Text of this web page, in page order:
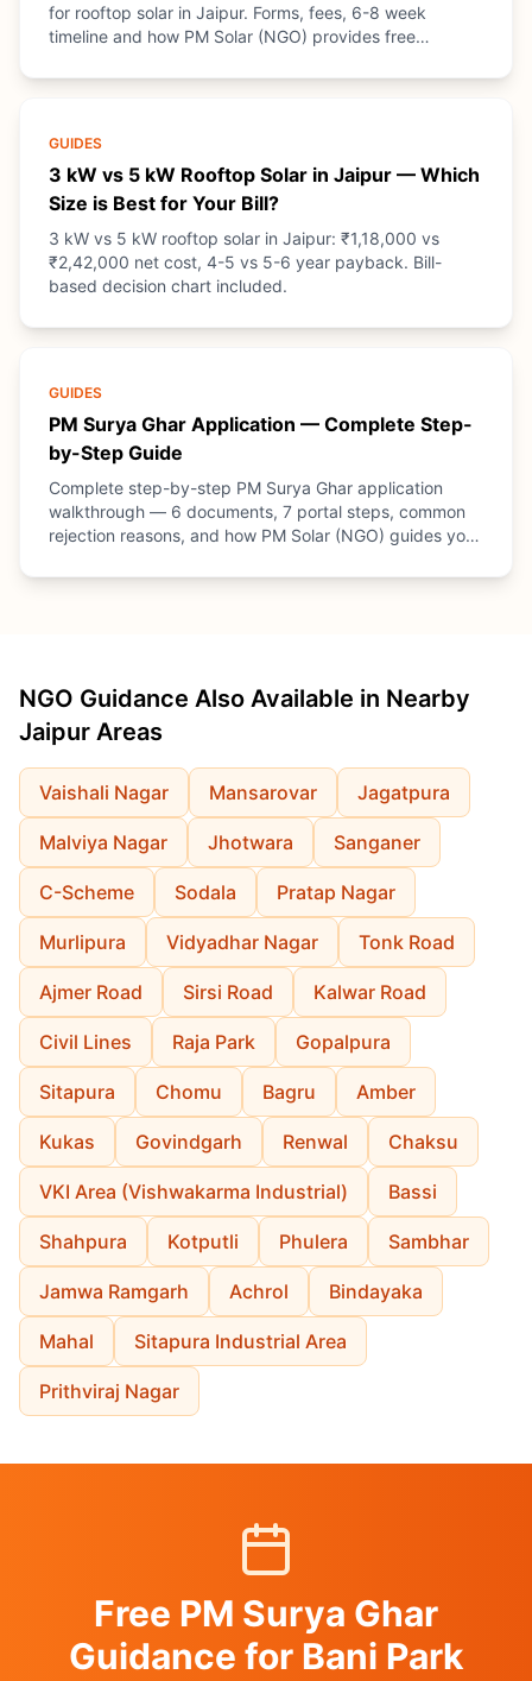
for rooftop solar in Jaipur. Forms, fees, 6-8 week
timeline and how PM Solar (NGO) provides free
GUIDES
3 kW vs 5 kW Rooftop Solar in Jaipur — Which
Size is Best for Your Bill?
3 kW vs 5 kW rooftop solar in Jaipur: ₹1,18,000 vs
₹2,42,000 net cost, 4-5 vs 5-6 year payback. Bill-
based decision chart included.
GUIDES
PM Surya Ghar Application — Complete Step-
by-Step Guide
Complete step-by-step PM Surya Ghar application
walkthrough — 6 documents, 7 portal steps, common
rejection reasons, and how PM Solar (NGO) guides you
NGO Guidance Also Available in Nearby
Jaipur Areas
Vaishali Nagar Mansarovar Jagatpura
Malviya Nagar Jhotwara Sanganer
C-Scheme Sodala Pratap Nagar
Murlipura Vidyadhar Nagar Tonk Road
Ajmer Road Sirsi Road Kalwar Road
Civil Lines Raja Park Gopalpura
Sitapura Chomu Bagru Amber
Kukas Govindgarh Renwal Chaksu
VKI Area (Vishwakarma Industrial) Bassi
Shahpura Kotputli Phulera Sambhar
Jamwa Ramgarh Achrol Bindayaka
Mahal Sitapura Industrial Area
Prithviraj Nagar
Free PM Surya Ghar
Guidance for Bani Park